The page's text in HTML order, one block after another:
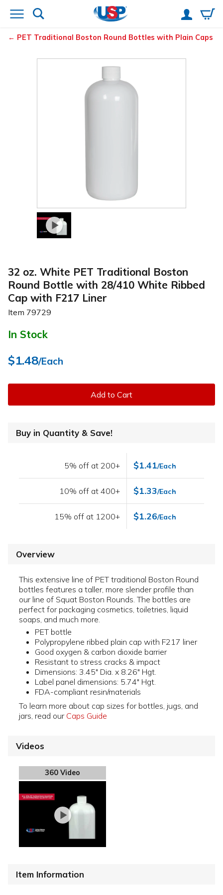
PET Traditional Boston Round Bottles with Plain Caps
32 oz. White PET Traditional Boston
Round Bottle with 28/410 White Ribbed
Cap with F217 Liner
Item 79729
In Stock
$1.48/Each
Add to Cart
Buy in Quantity & Save!
5% off at 200+ $1.41/Each
10% off at 400+ $1.33/Each
15% off at 1200+ $1.26/Each
Overview
This extensive line of PET traditional Boston Round
bottles features a taller, more slender profile than
our line of Squat Boston Rounds. The bottles are
perfect for packaging cosmetics, toiletries, liquid
soaps, and much more.
PET bottle
Polypropylene ribbed plain cap with F217 liner
Good oxygen & carbon dioxide barrier
Resistant to stress cracks & impact
Dimensions: 3.45" Dia. x 8.26" Hgt.
Label panel dimensions: 5.74" Hgt.
FDA-compliant resin/materials
To learn more about cap sizes for bottles, jugs, and
jars, read our Caps Guide
Videos
360 Video
Item Information